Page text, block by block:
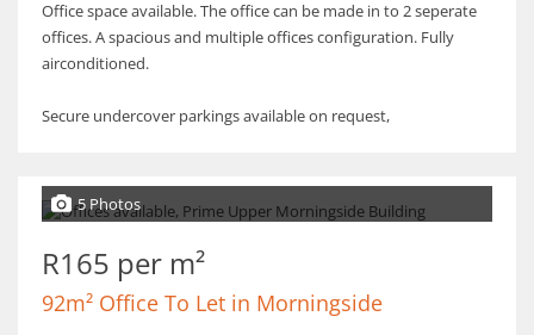
Office space available. The office can be made in to 2 seperate
offices. A spacious and multiple offices configuration. Fully
airconditioned.
Secure undercover parkings available on request,
5 Photos
R165 per m²
92m² Office To Let in Morningside